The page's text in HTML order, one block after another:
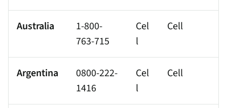
Australia
1-800-
763-715
Cel
l
Cell
Argentina
0800-222-
1416
Cel
l
Cell